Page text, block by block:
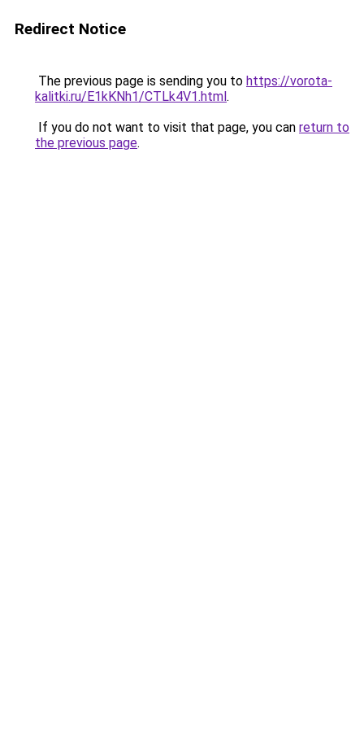
Redirect Notice
The previous page is sending you to https://vorota-
kalitki.ru/E1kKNh1/CTLk4V1.html.
If you do not want to visit that page, you can return to
the previous page.